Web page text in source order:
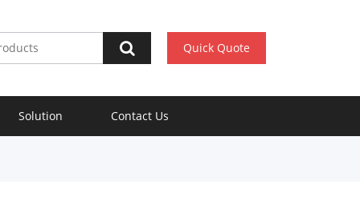
Quick Quote
Solution Contact Us